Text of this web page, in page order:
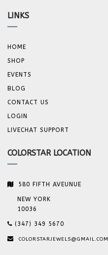
LINKS
HOME
SHOP
EVENTS
BLOG
CONTACT US
LOGIN
LIVECHAT SUPPORT
COLORSTAR LOCATION
580 FIFTH AVEUNUE
NEW YORK
10036
(347) 349 5670
COLORSTARJEWELS@GMAIL.COM